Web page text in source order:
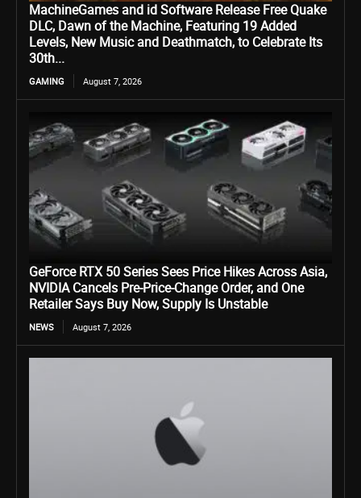
MachineGames and id Software Release Free Quake
DLC, Dawn of the Machine, Featuring 19 Added
Levels, New Music and Deathmatch, to Celebrate Its
30th...
GAMING August 7, 2026
GeForce RTX 50 Series Sees Price Hikes Across Asia,
NVIDIA Cancels Pre-Price-Change Order, and One
Retailer Says Buy Now, Supply Is Unstable
NEWS August 7, 2026